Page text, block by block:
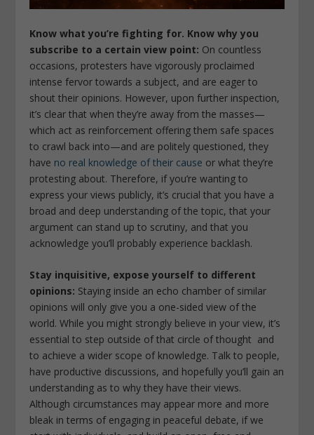
Know what you’re fighting for. Know why you
subscribe to a certain view point: On countless
occasions, protesters have vigorously proclaimed
intense fervor towards a subject, and are eager to
shout their opinions. However, upon further inspection,
it’s clear that when they’re away from the masses—
which act as reinforcement offering them safe spaces
to crawl back into—and are politely questioned, they
have no real knowledge of their cause or what they’re
protesting about. Therefore, if you’re wanting to
express your views publicly, it’s crucial that you have a
broad and deep understanding of the topic, that your
argument can stand up to scrutiny, and that you
acknowledge you’ll probably experience backlash.
Stay inquisitive, expose yourself to different
opinions: Staying inside an echo chamber of similar
opinions will only give you a one-sided view of the
world. While you might strongly believe in your view, it’s
essential to step outside of that circle of thought and
to achieve a wider scope of knowledge. Talk to people,
have productive discussions, and hopefully you’ll gain an
understanding as to why they have their views.
Although circumstances may appear more and more
bleak in terms of engaging in peaceful debate, if we